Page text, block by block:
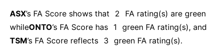
ASX’s FA Score shows that 2
FA rating(s) are green
whileONTO’s FA Score has 1 green FA rating(s), and
TSM’s FA Score reflects 3 green FA rating(s).